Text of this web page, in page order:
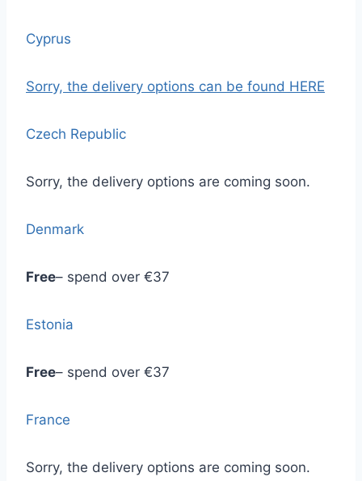
Cyprus
Sorry, the delivery options can be found HERE
Czech Republic
Sorry, the delivery options are coming soon.
Denmark
Free– spend over €37
Estonia
Free– spend over €37
France
Sorry, the delivery options are coming soon.